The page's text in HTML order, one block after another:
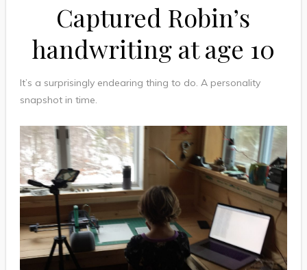
Captured Robin’s
handwriting at age 10
It’s a surprisingly endearing thing to do. A personality
snapshot in time.